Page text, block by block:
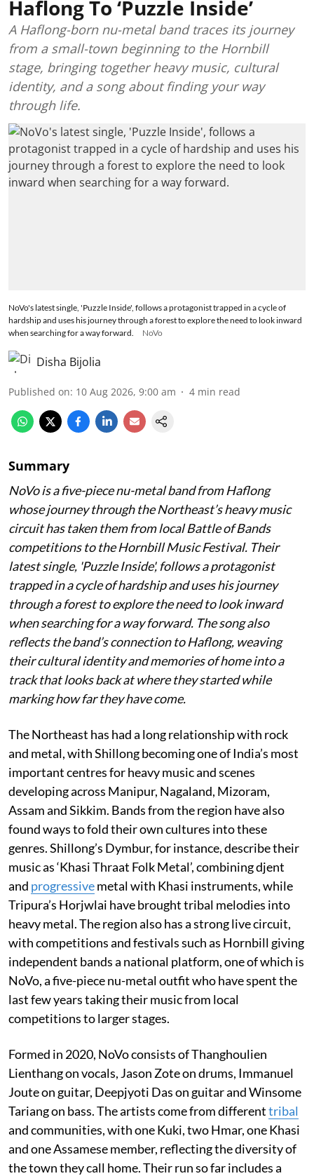
Haflong To ‘Puzzle Inside’
A Haflong-born nu-metal band traces its journey
from a small-town beginning to the Hornbill
stage, bringing together heavy music, cultural
identity, and a song about finding your way
through life.
NoVo's latest single, 'Puzzle Inside', follows a protagonist trapped in a cycle of
hardship and uses his journey through a forest to explore the need to look inward
when searching for a way forward.
NoVo
Disha Bijolia
Published on: 10 Aug 2026, 9:00 am 4 min read
Summary
NoVo is a five-piece nu-metal band from Haflong
whose journey through the Northeast’s heavy music
circuit has taken them from local Battle of Bands
competitions to the Hornbill Music Festival. Their
latest single, 'Puzzle Inside', follows a protagonist
trapped in a cycle of hardship and uses his journey
through a forest to explore the need to look inward
when searching for a way forward. The song also
reflects the band’s connection to Haflong, weaving
their cultural identity and memories of home into a
track that looks back at where they started while
marking how far they have come.
The Northeast has had a long relationship with rock
and metal, with Shillong becoming one of India’s most
important centres for heavy music and scenes
developing across Manipur, Nagaland, Mizoram,
Assam and Sikkim. Bands from the region have also
found ways to fold their own cultures into these
genres. Shillong’s Dymbur, for instance, describe their
music as ‘Khasi Thraat Folk Metal’, combining djent
and progressivemetal with Khasi instruments, while
Tripura’s Horjwlai have brought tribal melodies into
heavy metal. The region also has a strong live circuit,
with competitions and festivals such as Hornbill giving
independent bands a national platform, one of which is
NoVo, a five-piece nu-metal outfit who have spent the
last few years taking their music from local
competitions to larger stages.
Formed in 2020, NoVo consists of Thanghoulien
Lienthang on vocals, Jason Zote on drums, Immanuel
Joute on guitar, Deepjyoti Das on guitar and Winsome
Tariang on bass. The artists come from differenttribal
and communities, with one Kuki, two Hmar, one Khasi
and one Assamese member, reflecting the diversity of
the town they call home. Their run so far includes a